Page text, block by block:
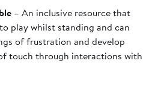
– An inclusive resource that
play whilst standing and can
of frustration and develop
touch through interactions with